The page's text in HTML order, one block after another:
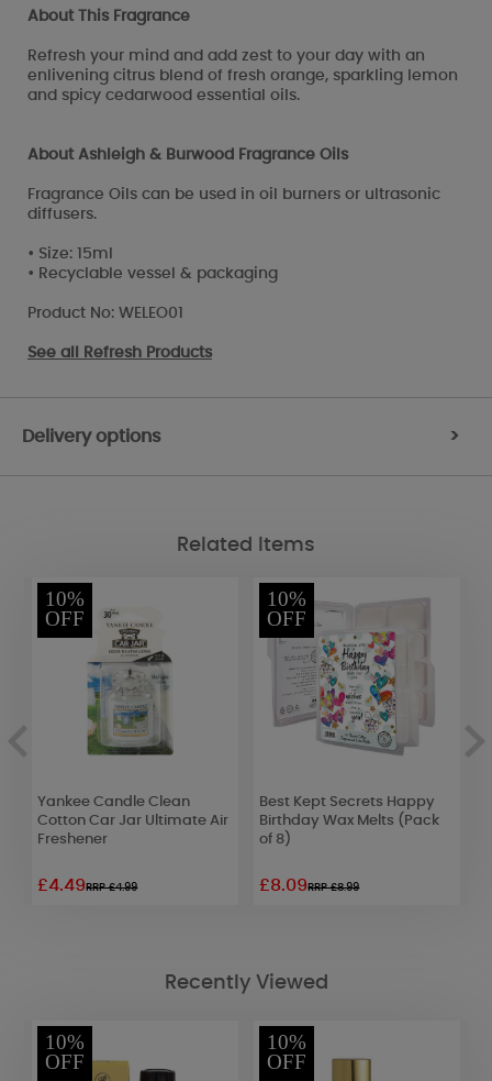
About This Fragrance
Refresh your mind and add zest to your day with an
enlivening citrus blend of fresh orange, sparkling lemon
and spicy cedarwood essential oils.
About Ashleigh & Burwood Fragrance Oils
Fragrance Oils can be used in oil burners or ultrasonic
diffusers.
• Size: 15ml
• Recyclable vessel & packaging
Product No: WELEO01
See all Refresh Products
Delivery options >
Related Items
10%
OFF
Yankee Candle Clean
Cotton Car Jar Ultimate Air
Freshener
£4.49RRP £4.99
10%
OFF
Best Kept Secrets Happy
Birthday Wax Melts (Pack
of 8)
£8.09RRP £8.99
Recently Viewed
10%
OFF
10%
OFF